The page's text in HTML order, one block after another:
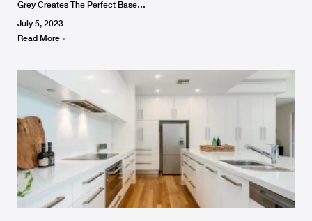
Grey Creates The Perfect Base…
July 5, 2023
Read More »